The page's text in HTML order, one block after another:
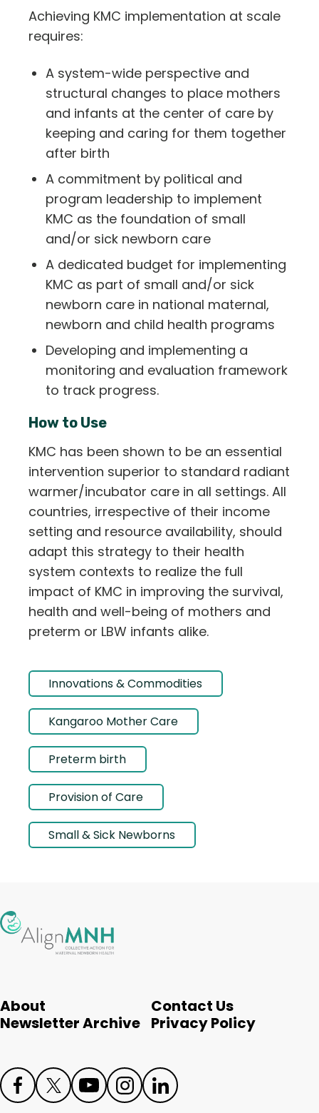
Achieving KMC implementation at scale
requires:
A system-wide perspective and
structural changes to place mothers
and infants at the center of care by
keeping and caring for them together
after birth
A commitment by political and
program leadership to implement
KMC as the foundation of small
and/or sick newborn care
A dedicated budget for implementing
KMC as part of small and/or sick
newborn care in national maternal,
newborn and child health programs
Developing and implementing a
monitoring and evaluation framework
to track progress.
How to Use
KMC has been shown to be an essential
intervention superior to standard radiant
warmer/incubator care in all settings. All
countries, irrespective of their income
setting and resource availability, should
adapt this strategy to their health
system contexts to realize the full
impact of KMC in improving the survival,
health and well-being of mothers and
preterm or LBW infants alike.
Innovations & Commodities
Kangaroo Mother Care
Preterm birth
Provision of Care
Small & Sick Newborns
About
Contact Us
Newsletter Archive Privacy Policy